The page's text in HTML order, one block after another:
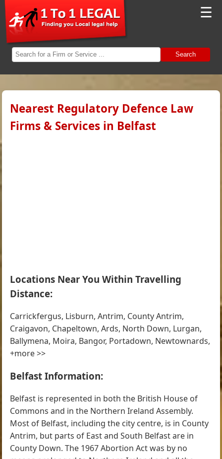
☰
Search
Nearest Regulatory Defence Law
Firms & Services in Belfast
Locations Near You Within Travelling
Distance:
Carrickfergus, Lisburn, Antrim, County Antrim,
Craigavon, Chapeltown, Ards, North Down, Lurgan,
Ballymena, Moira, Bangor, Portadown, Newtownards,
+more >>
Belfast Information:
Belfast is represented in both the British House of
Commons and in the Northern Ireland Assembly.
Most of Belfast, including the city centre, is in County
Antrim, but parts of East and South Belfast are in
County Down. The 1967 Abortion Act was by no